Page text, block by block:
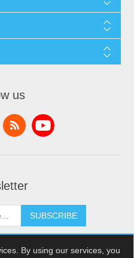
us
SUBSCRIBE
By using our services, you